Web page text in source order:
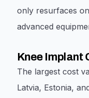
only resurfaces
advanced
Knee Implant
The largest cost
Latvia, Estonia,